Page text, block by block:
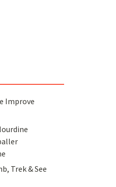
Improve
Trek & See